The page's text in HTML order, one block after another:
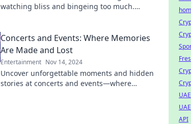
watching bliss and bingeing too much.
Concerts and Events: Where Memories
Are Made and Lost
Entertainment Nov 14, 2024
Uncover unforgettable moments and hidden
stories at concerts and events—where
API